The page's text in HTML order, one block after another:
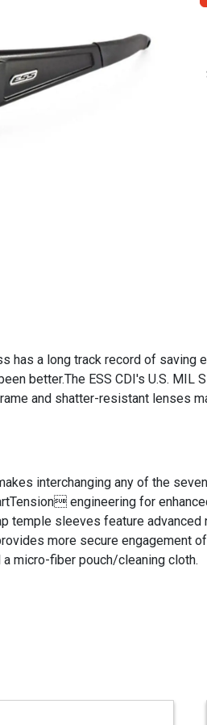
has a long track record of
better.The ESS CDI's U.S.
and shatter-resistant lenses
interchanging any of the
engineering for
temple sleeves feature
more secure engagement
micro-fiber pouch/cleaning cloth.